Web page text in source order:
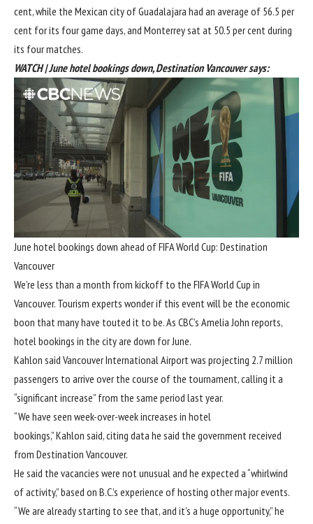
cent, while the Mexican city of Guadalajara had an average of 56.5 per
cent for its four game days, and Monterrey sat at 50.5 per cent during
its four matches.
WATCH | June hotel bookings down, Destination Vancouver says:
June hotel bookings down ahead of FIFA World Cup: Destination
Vancouver
We’re less than a month from kickoff to the FIFA World Cup in
Vancouver. Tourism experts wonder if this event will be the economic
boon that many have touted it to be. As CBC’s Amelia John reports,
hotel bookings in the city are down for June.
Kahlon said Vancouver International Airport was projecting 2.7 million
passengers to arrive over the course of the tournament, calling it a
“significant increase” from the same period last year.
“We have seen week-over-week increases in hotel
bookings,” Kahlon said, citing data he said the government received
from Destination Vancouver.
He said the vacancies were not unusual and he expected a “whirlwind
of activity,” based on B.C.’s experience of hosting other major events.
“We are already starting to see that, and it’s a huge opportunity,” he